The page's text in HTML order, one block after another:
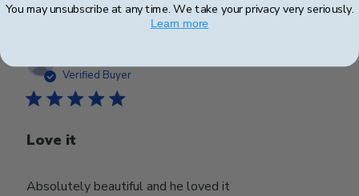
Verified Buyer
Love it
Absolutely beautiful and he loved it
You may unsubscribe at any time. We take your privacy very seriously.
Learn more